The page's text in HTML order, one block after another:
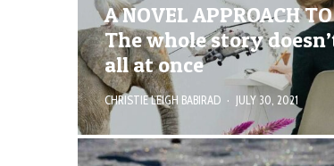
A NOVEL APPROACH
The whole story
all at once
CHRISTIE LEIGH BABIRAD · JULY 30, 2021